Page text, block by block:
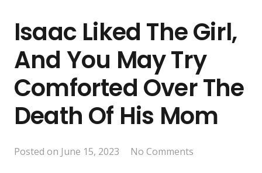
Isaac Liked The Girl,
And You May Try
Comforted Over The
Death Of His Mom
Posted on June 15, 2023 No Comments